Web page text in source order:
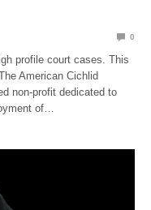
0
profile court cases. This
American Cichlid
non-profit dedicated to
of…